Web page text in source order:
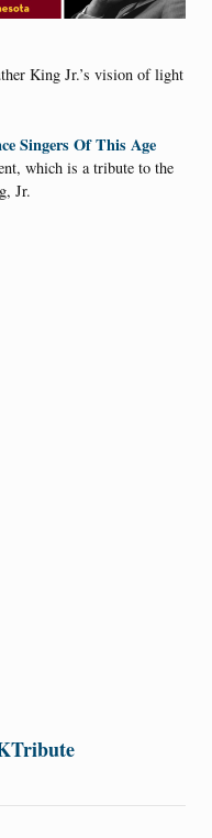
King Jr.’s vision of light
Singers Of This Age
which is a tribute to the
Jr.